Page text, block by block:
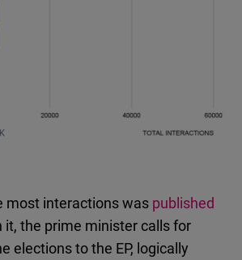
most interactions was published
it, the prime minister calls for
elections to the EP, logically